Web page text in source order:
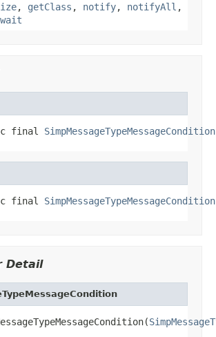
, getClass , notify, notifyAll ,
wait
final SimpMessageTypeMessageCondition
final SimpMessageTypeMessageCondition
Detail